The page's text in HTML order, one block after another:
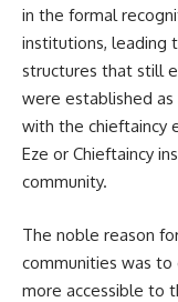
in the formal
institutions, leading
structures that still
were established
with the chieftaincy
Eze or Chieftaincy
community.
The noble reason
communities was to
more accessible to